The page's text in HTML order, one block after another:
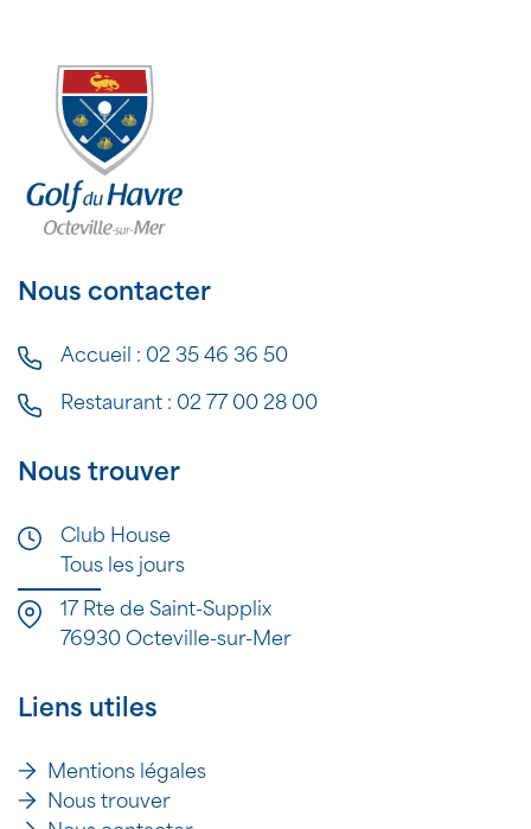
Nous contacter
Accueil : 02 35 46 36 50
Restaurant : 02 77 00 28 00
Nous trouver
Club House
Tous les jours
17 Rte de Saint-Supplix
76930 Octeville-sur-Mer
Liens utiles
Mentions légales
Nous trouver